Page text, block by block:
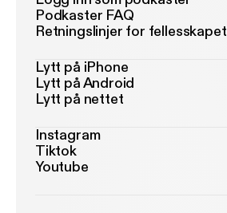
Podkaster FAQ
Retningslinjer for fellesskapet
Lytt på iPhone
Lytt på Android
Lytt på nettet
Instagram
Tiktok
Youtube